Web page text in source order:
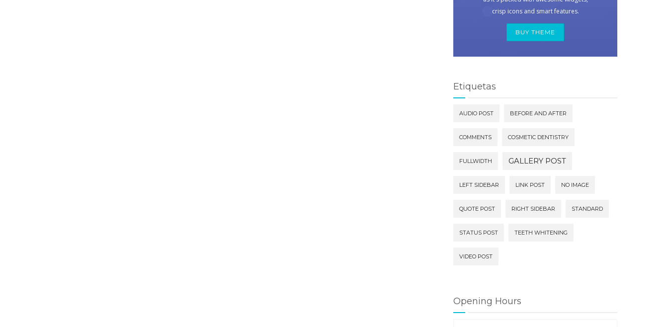
crisp icons and smart features.
BUY THEME
Etiquetas
AUDIO POST BEFORE AND AFTER
COMMENTS COSMETIC DENTISTRY
FULLWIDTH GALLERY POST
LEFT SIDEBAR LINK POST NO IMAGE
QUOTE POST RIGHT SIDEBAR STANDARD
STATUS POST TEETH WHITENING
VIDEO POST
Opening Hours